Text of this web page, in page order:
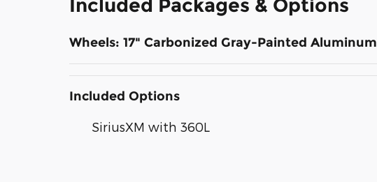
Included Packages & Options
Wheels: 17" Carbonized Gray-Painted Aluminum
Included Options
SiriusXM with 360L